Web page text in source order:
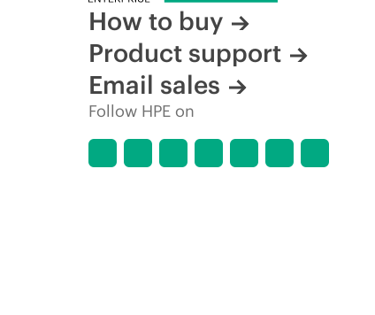
How to buy
Product support
Email sales
Follow HPE on